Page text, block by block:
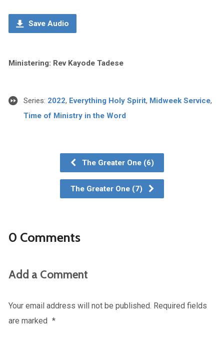
Save Audio
Ministering: Rev Kayode Tadese
Series: 2022, Everything Holy Spirit, Midweek Service,
Time of Ministry in the Word
The Greater One (6)
The Greater One (7)
0 Comments
Add a Comment
Your email address will not be published. Required fields
are marked *